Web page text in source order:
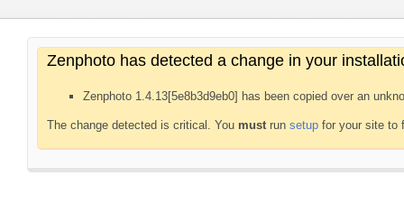
Zenphoto has detected a change in your
Zenphoto 1.4.13[5e8b3d9eb0] has been copied over an
The change detected is critical. You mustrun setup for your site to